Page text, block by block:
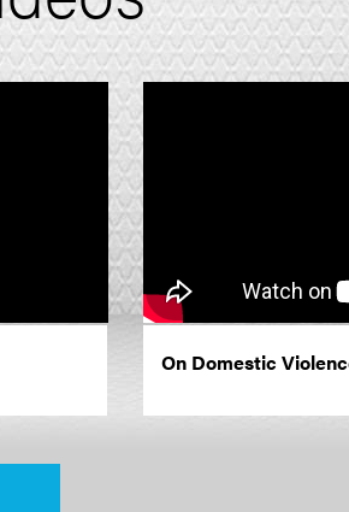
On Domestic